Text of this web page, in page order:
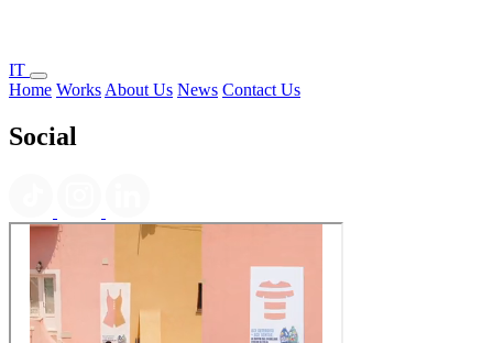
IT
Home Works About Us News Contact Us
Social